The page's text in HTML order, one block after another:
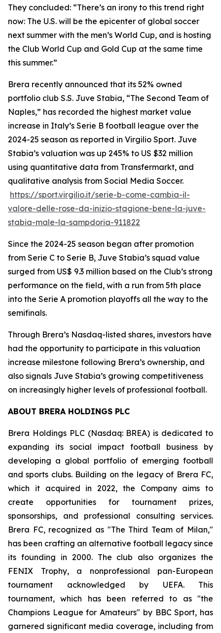
They concluded: “There’s an irony to this trend right
now: The U.S. will be the epicenter of global soccer
next summer with the men’s World Cup, and is hosting
the Club World Cup and Gold Cup at the same time
this summer.”
Brera recently announced that its 52% owned
portfolio club S.S. Juve Stabia, “The Second Team of
Naples,” has recorded the highest market value
increase in Italy’s Serie B football league over the
2024-25 season as reported in Virgilio Sport. Juve
Stabia’s valuation was up 245% to US $32 million
using quantitative data from Transfermarkt, and
qualitative analysis from Social Media Soccer.
https://sport.virgilio.it/serie-b-come-cambia-il-
valore-delle-rose-da-inizio-stagione-bene-la-juve-
stabia-male-la-sampdoria-911822
Since the 2024-25 season began after promotion
from Serie C to Serie B, Juve Stabia’s squad value
surged from US$ 9.3 million based on the Club’s strong
performance on the field, with a run from 5th place
into the Serie A promotion playoffs all the way to the
semifinals.
Through Brera’s Nasdaq-listed shares, investors have
had the opportunity to participate in this valuation
increase milestone following Brera’s ownership, and
also signals Juve Stabia’s growing competitiveness
on increasingly higher levels of professional football.
ABOUT BRERA HOLDINGS PLC
Brera Holdings PLC (Nasdaq: BREA) is dedicated to
expanding its social impact football business by
developing a global portfolio of emerging football
and sports clubs. Building on the legacy of Brera FC,
which it acquired in 2022, the Company aims to
create opportunities for tournament prizes,
sponsorships, and professional consulting services.
Brera FC, recognized as "The Third Team of Milan,"
has been crafting an alternative football legacy since
its founding in 2000. The club also organizes the
FENIX Trophy, a nonprofessional pan-European
tournament acknowledged by UEFA. This
tournament, which has been referred to as "the
Champions League for Amateurs" by BBC Sport, has
garnered significant media coverage, including from